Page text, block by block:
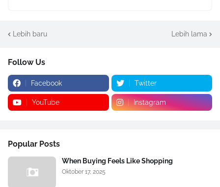
Lebih baru Lebih lama
Follow Us
Facebook Twitter
YouTube Instagram
Popular Posts
When Buying Feels Like Shopping
Oktober 17, 2025